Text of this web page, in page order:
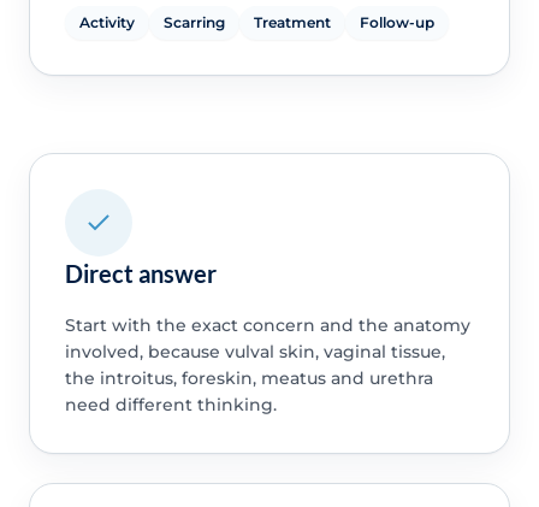
Activity Scarring Treatment Follow-up
Direct answer
Start with the exact concern and the anatomy
involved, because vulval skin, vaginal tissue,
the introitus, foreskin, meatus and urethra
need different thinking.